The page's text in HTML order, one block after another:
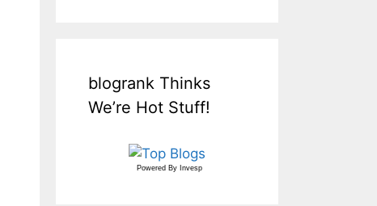
blogrank Thinks
We’re Hot Stuff!
Powered By Invesp